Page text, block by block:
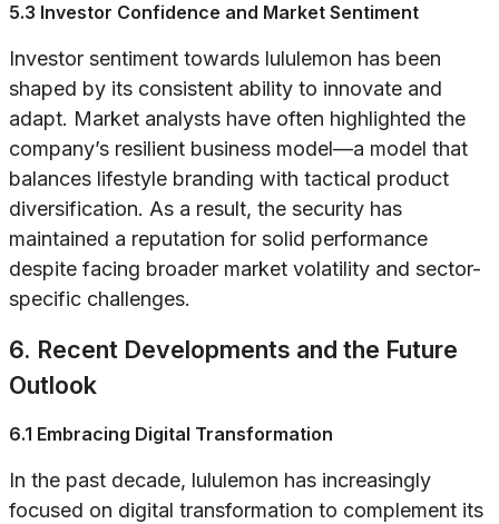
5.3 Investor Confidence and Market Sentiment
Investor sentiment towards lululemon has been
shaped by its consistent ability to innovate and
adapt. Market analysts have often highlighted the
company’s resilient business model—a model that
balances lifestyle branding with tactical product
diversification. As a result, the security has
maintained a reputation for solid performance
despite facing broader market volatility and sector-
specific challenges.
6. Recent Developments and the Future
Outlook
6.1 Embracing Digital Transformation
In the past decade, lululemon has increasingly
focused on digital transformation to complement its